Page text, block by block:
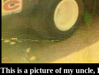
This is a picture of my